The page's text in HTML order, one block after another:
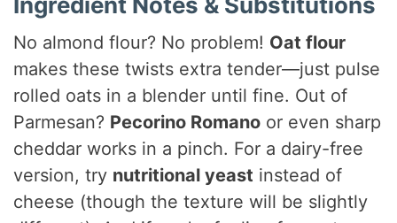
V
i
d
No almond flour? No problem! Oat flour
makes these twists extra tender—just pulse
rolled oats in a blender until fine. Out of
Parmesan? Pecorino Romano or even sharp
cheddar works in a pinch. For a dairy-free
version, try nutritional yeast instead of
cheese (though the texture will be slightly